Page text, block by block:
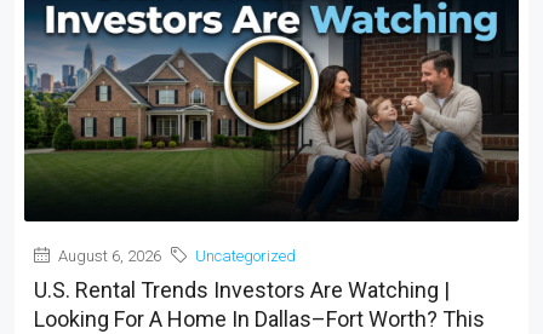
August 6, 2026 Uncategorized
U.S. Rental Trends Investors Are Watching |
Looking For A Home In Dallas–Fort Worth? This